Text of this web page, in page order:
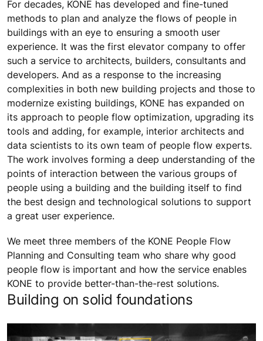
For decades, KONE has developed and fine-tuned
methods to plan and analyze the flows of people in
buildings with an eye to ensuring a smooth user
experience. It was the first elevator company to offer
such a service to architects, builders, consultants and
developers. And as a response to the increasing
complexities in both new building projects and those to
modernize existing buildings, KONE has expanded on
its approach to people flow optimization, upgrading its
tools and adding, for example, interior architects and
data scientists to its own team of people flow experts.
The work involves forming a deep understanding of the
points of interaction between the various groups of
people using a building and the building itself to find
the best design and technological solutions to support
a great user experience.
We meet three members of the KONE People Flow
Planning and Consulting team who share why good
people flow is important and how the service enables
KONE to provide better-than-the-rest solutions.
Building on solid foundations